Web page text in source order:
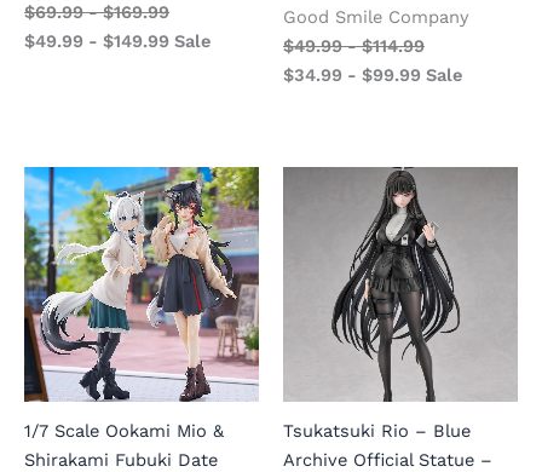
$69.99-$169.99
$49.99 - $149.99 Sale
Good Smile Company
$49.99-$114.99
$34.99 - $99.99 Sale
1/7 Scale Ookami Mio &
Shirakami Fubuki Date
Tsukatsuki Rio – Blue
Archive Official Statue –